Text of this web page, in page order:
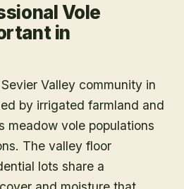
Vole
in
Valley community in
by irrigated farmland and
meadow vole populations
The valley floor
lots share a